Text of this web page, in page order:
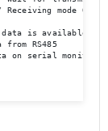
is available
from RS485
on serial monitor